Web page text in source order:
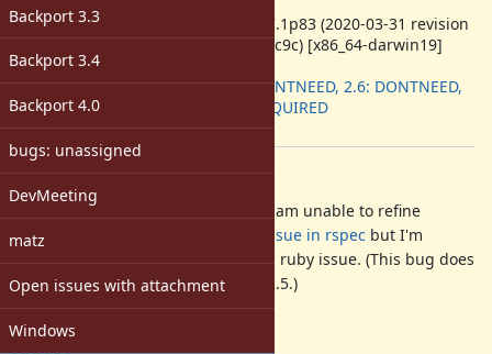
Backport 3.3
Backport 3.4
Backport 4.0
bugs: unassigned
DevMeeting
matz
Open issues with attachment
Windows
ruby 2.7.1p83 (2020-03-31 revision
a0c7c23c9c) [x86_64-darwin19]
Backport:
2.5: DONTNEED, 2.6: DONTNEED,
2.7: REQUIRED
When using
and ruby 2.7 I am unable to refine
Enumerable issue in rspecbut I'm
wondering if there's an underlying ruby issue. (This bug does
not occur when using ruby 2.6 or 2.5.)
Code to reproduce